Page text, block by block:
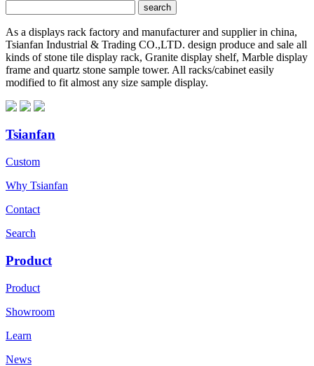
As a displays rack factory and manufacturer and supplier in china,
Tsianfan Industrial & Trading CO.,LTD. design produce and sale all
kinds of stone tile display rack, Granite display shelf, Marble display
frame and quartz stone sample tower. All racks/cabinet easily
modified to fit almost any size sample display.
Tsianfan
Custom
Why Tsianfan
Contact
Search
Product
Product
Showroom
Learn
News